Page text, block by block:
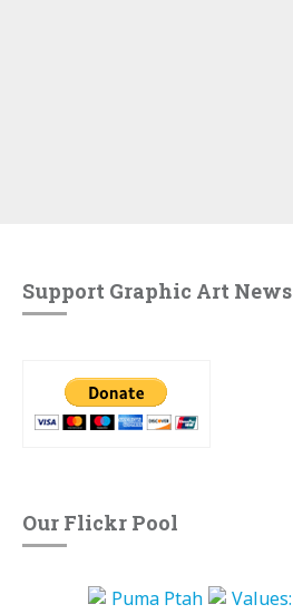
Support Graphic Art News
Our Flickr Pool